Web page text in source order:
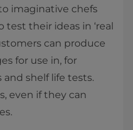
imaginative chefs
their ideas in ‘real
can produce
for use in, for
shelf life tests.
even if they can